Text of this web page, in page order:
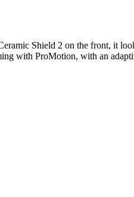
Shield 2 on the front, it
with ProMotion, with an